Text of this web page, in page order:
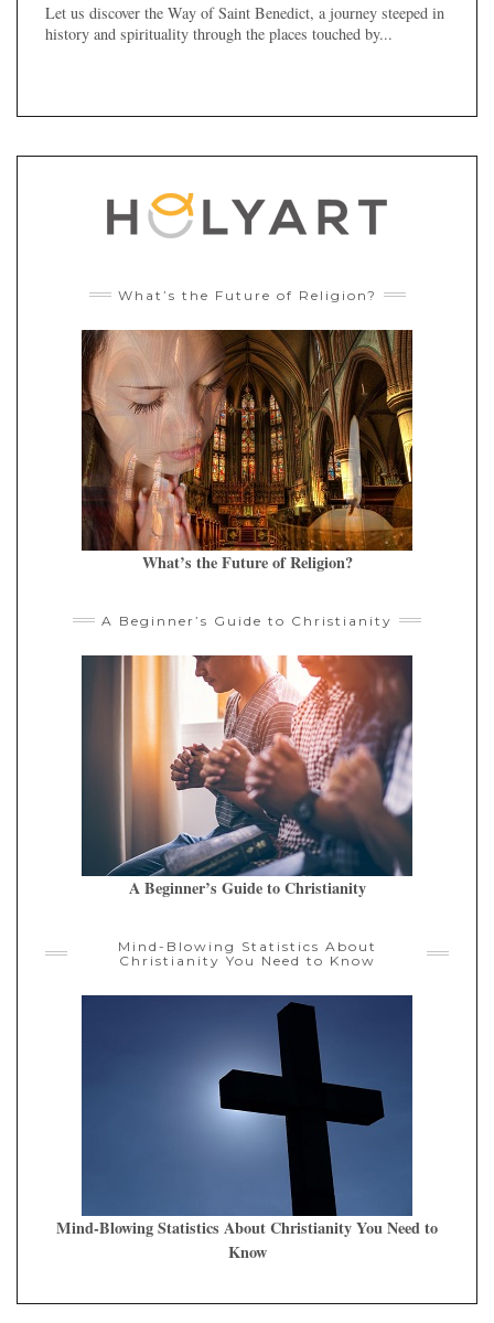
Let us discover the Way of Saint Benedict, a journey steeped in
history and spirituality through the places touched by...
What’s the Future of Religion?
What’s the Future of Religion?
A Beginner’s Guide to Christianity
A Beginner’s Guide to Christianity
Mind-Blowing Statistics About
Christianity You Need to Know
Mind-Blowing Statistics About Christianity You Need to
Know